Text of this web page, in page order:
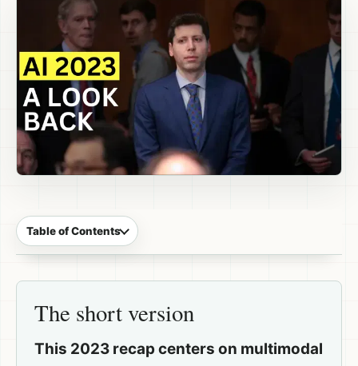
Table of Contents
The short version
This 2023 recap centers on multimodal